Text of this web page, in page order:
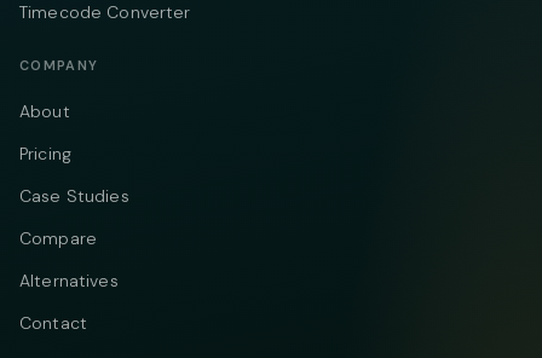
Timecode Converter
COMPANY
About
Pricing
Case Studies
Compare
Alternatives
Contact